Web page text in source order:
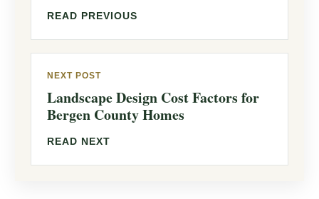
READ PREVIOUS
NEXT POST
Landscape Design Cost Factors for
Bergen County Homes
READ NEXT